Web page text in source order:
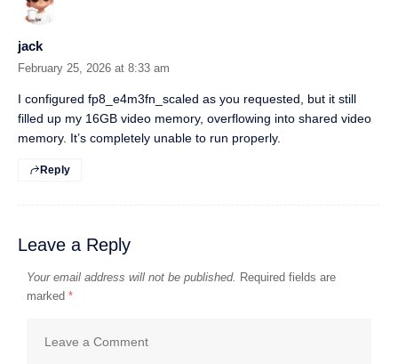
jack
February 25, 2026 at 8:33 am
I configured fp8_e4m3fn_scaled as you requested, but it still
filled up my 16GB video memory, overflowing into shared video
memory. It’s completely unable to run properly.
Reply
Leave a Reply
Your email address will not be published. Required fields are
marked *